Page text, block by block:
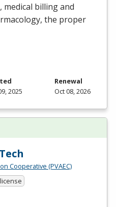
billing and
the proper
2025
Renewal
Oct 08, 2026
Cooperative (PVAEC)